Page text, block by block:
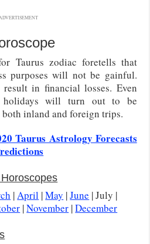
ADVERTISEMENT
Taurus zodiac foretells that
purposes will not be gainful.
in financial losses. Even
will turn out to be
inland and foreign trips.
Taurus Astrology Forecasts
|April |May |June | July |
|November |December